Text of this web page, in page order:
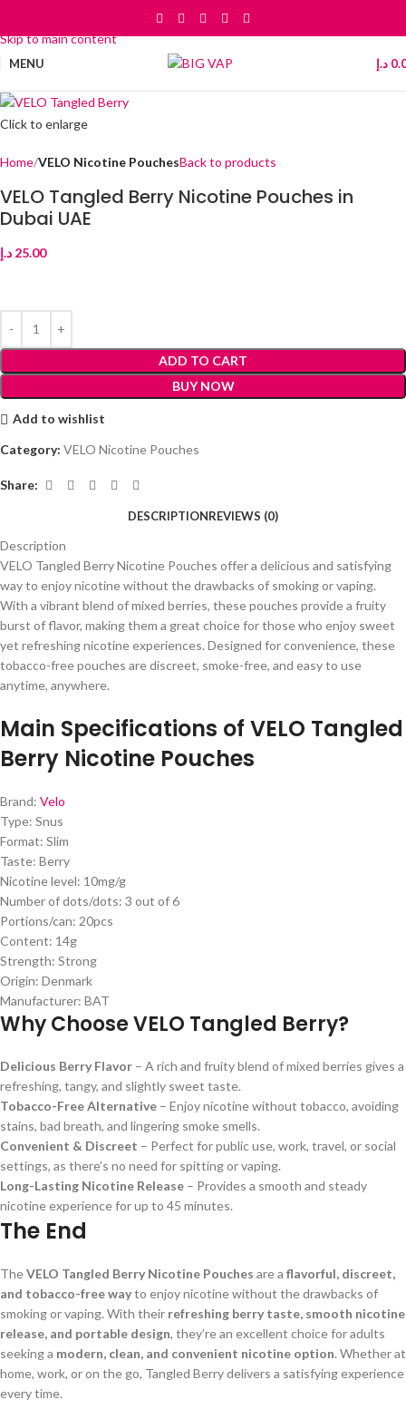
Skip to main content
MENU د.إ
Click to enlarge
Home VELO Nicotine PouchesBack to products
VELO Tangled Berry Nicotine Pouches in
Dubai UAE
25.00 د.إ
ADD TO CART
BUY NOW
Add to wishlist
Category: VELO Nicotine Pouches
Share:
DESCRIPTIONREVIEWS (0)
Description
VELO Tangled Berry Nicotine Pouches offer a delicious and satisfying
way to enjoy nicotine without the drawbacks of smoking or vaping.
With a vibrant blend of mixed berries, these pouches provide a fruity
burst of flavor, making them a great choice for those who enjoy sweet
yet refreshing nicotine experiences. Designed for convenience, these
tobacco-free pouches are discreet, smoke-free, and easy to use
anytime, anywhere.
Main Specifications of VELO Tangled
Berry Nicotine Pouches
Brand: Velo
Type: Snus
Format: Slim
Taste: Berry
Nicotine level: 10mg/g
Number of dots/dots: 3 out of 6
Portions/can: 20pcs
Content: 14g
Strength: Strong
Origin: Denmark
Manufacturer: BAT
Why Choose VELO Tangled Berry?
Delicious Berry Flavor – A rich and fruity blend of mixed berries gives a
refreshing, tangy, and slightly sweet taste.
Tobacco-Free Alternative – Enjoy nicotine without tobacco, avoiding
stains, bad breath, and lingering smoke smells.
Convenient & Discreet – Perfect for public use, work, travel, or social
settings, as there’s no need for spitting or vaping.
Long-Lasting Nicotine Release – Provides a smooth and steady
nicotine experience for up to 45 minutes.
The End
TheVELO Tangled Berry Nicotine Pouches are a flavorful, discreet,
and tobacco-free wayto enjoy nicotine without the drawbacks of
smoking or vaping. With their refreshing berry taste, smooth nicotine
release, and portable design, they’re an excellent choice for adults
seeking a modern, clean, and convenient nicotine option. Whether at
home, work, or on the go, Tangled Berry delivers a satisfying experience
every time.